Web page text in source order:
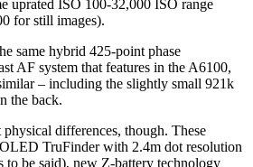
uprated ISO 100-32,000 ISO range
for still images).
same hybrid 425-point phase
AF system that features in the A6100,
– including the slightly small 921k
the back.
differences, though. These
TruFinder with 2.4m dot resolution
to be said), new Z-battery technology